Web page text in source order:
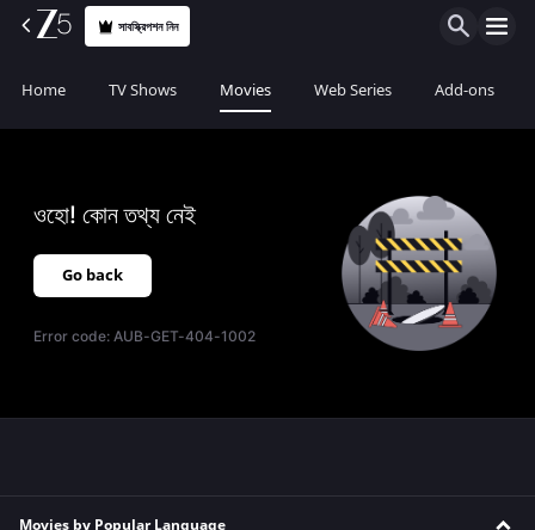
সাবস্ক্রিপশন নিন
Home TV Shows Movies Web Series Add-ons
ওহো! কোন তথ্য নেই
Go back
Error code:AUB-GET-404-1002
Movies by Popular Language